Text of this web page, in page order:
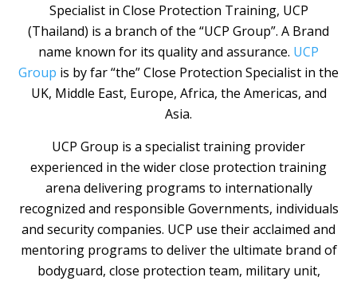
Specialist in Close Protection Training, UCP
(Thailand) is a branch of the “UCP Group”. A Brand
name known for its quality and assurance. UCP
Group is by far “the” Close Protection Specialist in the
UK, Middle East, Europe, Africa, the Americas, and
Asia.
UCP Group is a specialist training provider
experienced in the wider close protection training
arena delivering programs to internationally
recognized and responsible Governments, individuals
and security companies. UCP use their acclaimed and
mentoring programs to deliver the ultimate brand of
bodyguard, close protection team, military unit,